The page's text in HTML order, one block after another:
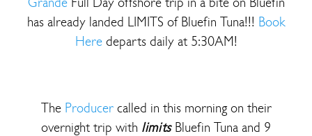
has already landed LIMITS of Bluefin Tuna!!! Book
Here departs daily at 5:30AM!
The Producercalled in this morning on their
overnight trip with limitsBluefin Tuna and 9